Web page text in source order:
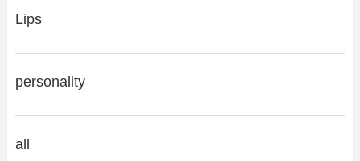
Lips
personality
all